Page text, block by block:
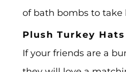
of bath bombs to take
Plush Turkey Hats
If your friends are a